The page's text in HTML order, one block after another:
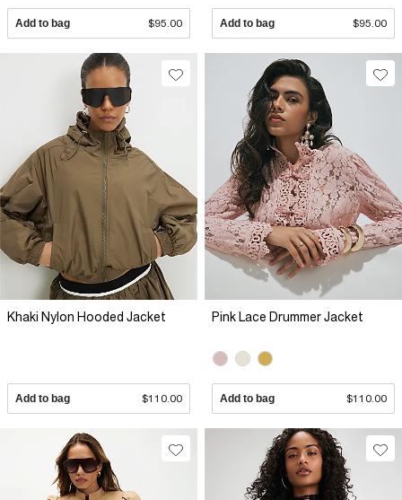
Add to bag $95.00 Add to bag $95.00
Khaki Nylon Hooded Jacket
Add to bag $110.00
Pink Lace Drummer Jacket
Add to bag $110.00